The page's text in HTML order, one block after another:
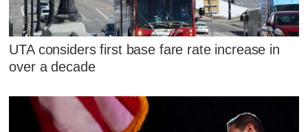
UTA considers first base fare rate increase in
over a decade